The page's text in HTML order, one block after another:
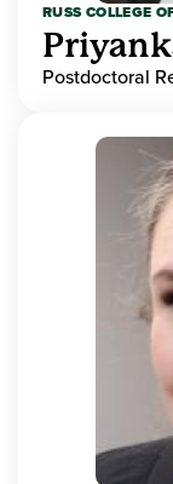
RUSS COLLEGE
Postdoctoral